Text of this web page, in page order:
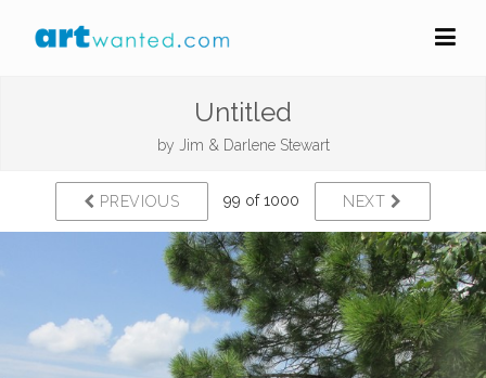
Untitled
by Jim & Darlene Stewart
PREVIOUS 99 of 1000 NEXT